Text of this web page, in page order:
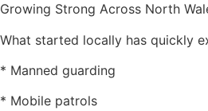
Growing Strong Across North
What started locally has quickly
* Manned guarding
* Mobile patrols